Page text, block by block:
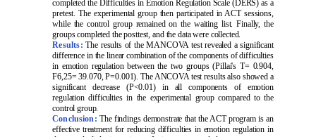
completed the Difficulties in Emotion Regulation Scale (DERS) as a
pretest. The experimental group then participated in ACT sessions,
while the control group remained on the waiting list. Finally, the
groups completed the posttest, and the data were collected.
Results: The results of the MANCOVA test revealed a significant
difference in the linear combination of the components of difficulties
in emotion regulation between the two groups (Pillai's T= 0.904,
F6,25= 39.070, P=0.001). The ANCOVA test results also showed a
significant decrease (P<0.01) in all components of emotion
regulation difficulties in the experimental group compared to the
control group.
Conclusion: The findings demonstrate that the ACT program is an
effective treatment for reducing difficulties in emotion regulation in